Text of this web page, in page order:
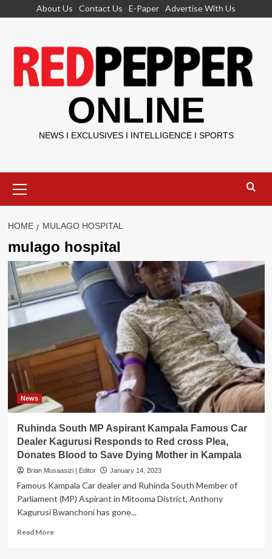
About Us Contact Us E-Paper Advertise With Us
ONLINE
NEWS I EXCLUSIVES I INTELLIGENCE I SPORTS
Menu
HOME MULAGO HOSPITAL
mulago hospital
News
Ruhinda South MP Aspirant Kampala Famous Car
Dealer Kagurusi Responds to Red cross Plea,
Donates Blood to Save Dying Mother in Kampala
Brian Musaasizi | Editor January 14, 2023
Famous Kampala Car dealer and Ruhinda South Member of
Parliament (MP) Aspirant in Mitooma District, Anthony
Kagurusi Bwanchoni has gone...
Read MoreRead